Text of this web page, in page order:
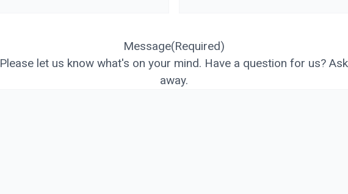
Message(Required)
Please let us know what's on your mind. Have a question for us? Ask
away.